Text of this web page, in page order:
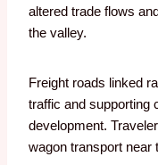
altered trade flows
the valley.
Freight roads linked
traffic and supporting
development.
wagon transport near